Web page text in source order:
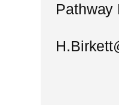
Pathway